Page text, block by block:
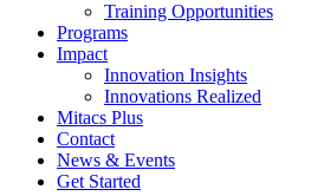
Training Opportunities
Programs
Impact
Innovation Insights
Innovations Realized
Mitacs Plus
Contact
News & Events
Get Started